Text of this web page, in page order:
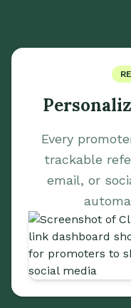
Every
trackable
email, or